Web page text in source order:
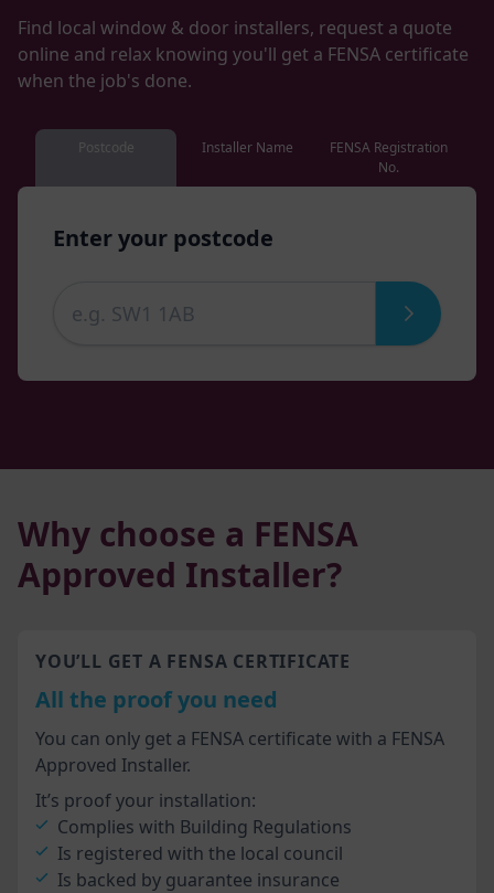
Find local window & door installers, request a quote
online and relax knowing you'll get a FENSA certificate
when the job's done.
Postcode Installer Name
FENSA Registration
No.
Enter your postcode
Why choose a FENSA
Approved Installer?
YOU’LL GET A FENSA CERTIFICATE
All the proof you need
You can only get a FENSA certificate with a FENSA
Approved Installer.
It’s proof your installation:
Complies with Building Regulations
Is registered with the local council
Is backed by guarantee insurance